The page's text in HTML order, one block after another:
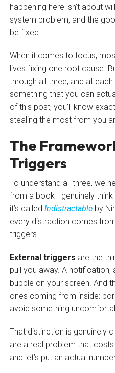
happening here isn’t about
system problem, and the
be fixed.
When it comes to focus,
lives fixing one root cause.
through all three, and at
something that you can
of this post, you’ll know
stealing the most from you
The
Triggers
To understand all three, we
from a book I genuinely
it’s called Indistractableby
every distraction comes
triggers.
External triggers are the
pull you away. A notification,
bubble on your screen. And
ones coming from inside:
avoid something
That distinction is genuinely
are a real problem that
and let’s put an actual